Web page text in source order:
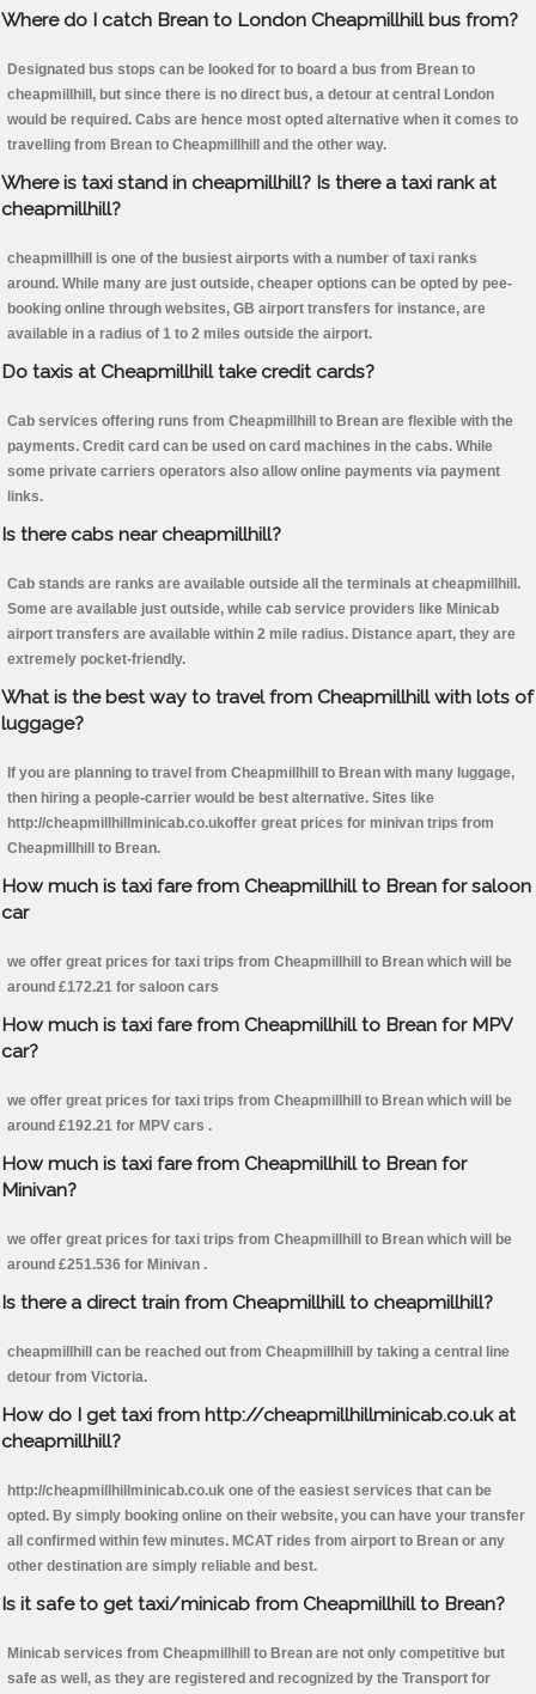
Where do I catch Brean to London Cheapmillhill bus from?
Designated bus stops can be looked for to board a bus from Brean to
cheapmillhill, but since there is no direct bus, a detour at central London
would be required. Cabs are hence most opted alternative when it comes to
travelling from Brean to Cheapmillhill and the other way.
Where is taxi stand in cheapmillhill? Is there a taxi rank at
cheapmillhill?
cheapmillhill is one of the busiest airports with a number of taxi ranks
around. While many are just outside, cheaper options can be opted by pee-
booking online through websites, GB airport transfers for instance, are
available in a radius of 1 to 2 miles outside the airport.
Do taxis at Cheapmillhill take credit cards?
Cab services offering runs from Cheapmillhill to Brean are flexible with the
payments. Credit card can be used on card machines in the cabs. While
some private carriers operators also allow online payments via payment
links.
Is there cabs near cheapmillhill?
Cab stands are ranks are available outside all the terminals at cheapmillhill.
Some are available just outside, while cab service providers like Minicab
airport transfers are available within 2 mile radius. Distance apart, they are
extremely pocket-friendly.
What is the best way to travel from Cheapmillhill with lots of
luggage?
If you are planning to travel from Cheapmillhill to Brean with many luggage,
then hiring a people-carrier would be best alternative. Sites like
http://cheapmillhillminicab.co.ukoffer great prices for minivan trips from
Cheapmillhill to Brean.
How much is taxi fare from Cheapmillhill to Brean for saloon
car
we offer great prices for taxi trips from Cheapmillhill to Brean which will be
around £172.21 for saloon cars
How much is taxi fare from Cheapmillhill to Brean for MPV
car?
we offer great prices for taxi trips from Cheapmillhill to Brean which will be
around £192.21 for MPV cars .
How much is taxi fare from Cheapmillhill to Brean for
Minivan?
we offer great prices for taxi trips from Cheapmillhill to Brean which will be
around £251.536 for Minivan .
Is there a direct train from Cheapmillhill to cheapmillhill?
cheapmillhill can be reached out from Cheapmillhill by taking a central line
detour from Victoria.
How do I get taxi from http://cheapmillhillminicab.co.uk at
cheapmillhill?
http://cheapmillhillminicab.co.uk one of the easiest services that can be
opted. By simply booking online on their website, you can have your transfer
all confirmed within few minutes. MCAT rides from airport to Brean or any
other destination are simply reliable and best.
Is it safe to get taxi/minicab from Cheapmillhill to Brean?
Minicab services from Cheapmillhill to Brean are not only competitive but
safe as well, as they are registered and recognized by the Transport for